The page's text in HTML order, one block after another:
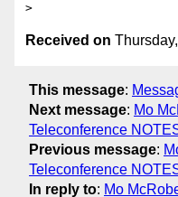
Received on
This message:
Next message: Mo
Teleconference
Previous message:
Teleconference
In reply to: Mo